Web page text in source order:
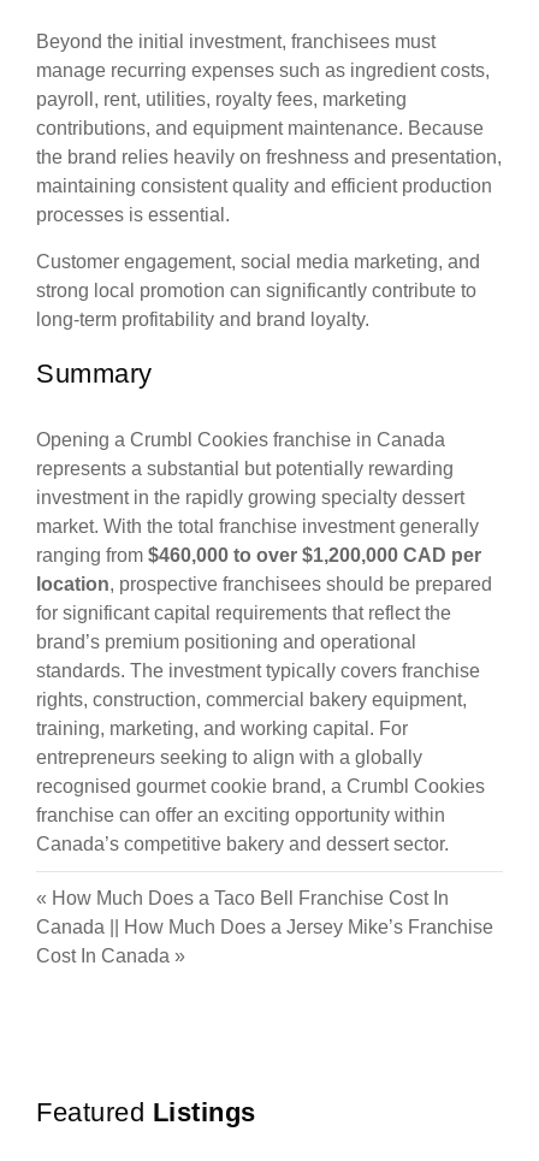
Beyond the initial investment, franchisees must
manage recurring expenses such as ingredient costs,
payroll, rent, utilities, royalty fees, marketing
contributions, and equipment maintenance. Because
the brand relies heavily on freshness and presentation,
maintaining consistent quality and efficient production
processes is essential.
Customer engagement, social media marketing, and
strong local promotion can significantly contribute to
long-term profitability and brand loyalty.
Summary
Opening a Crumbl Cookies franchise in Canada
represents a substantial but potentially rewarding
investment in the rapidly growing specialty dessert
market. With the total franchise investment generally
ranging from $460,000 to over $1,200,000 CAD per
location, prospective franchisees should be prepared
for significant capital requirements that reflect the
brand’s premium positioning and operational
standards. The investment typically covers franchise
rights, construction, commercial bakery equipment,
training, marketing, and working capital. For
entrepreneurs seeking to align with a globally
recognised gourmet cookie brand, a Crumbl Cookies
franchise can offer an exciting opportunity within
Canada’s competitive bakery and dessert sector.
« How Much Does a Taco Bell Franchise Cost In
Canada
How Much Does a Jersey Mike’s Franchise
Cost In Canada »
Featured Listings